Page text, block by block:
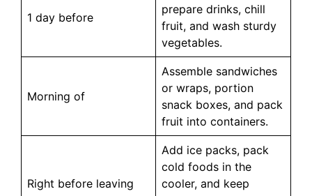
1 day before
prepare drinks, chill
fruit, and wash sturdy
vegetables.
Morning of
Assemble sandwiches
or wraps, portion
snack boxes, and pack
fruit into containers.
Right before leaving
Add ice packs, pack
cold foods in the
cooler, and keep